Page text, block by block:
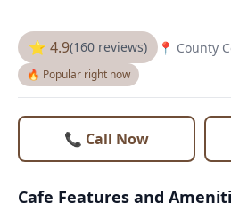
⭐ 4.9(160 reviews) 📍 County
🔥 Popular right now
📞 Call Now
Cafe Features and